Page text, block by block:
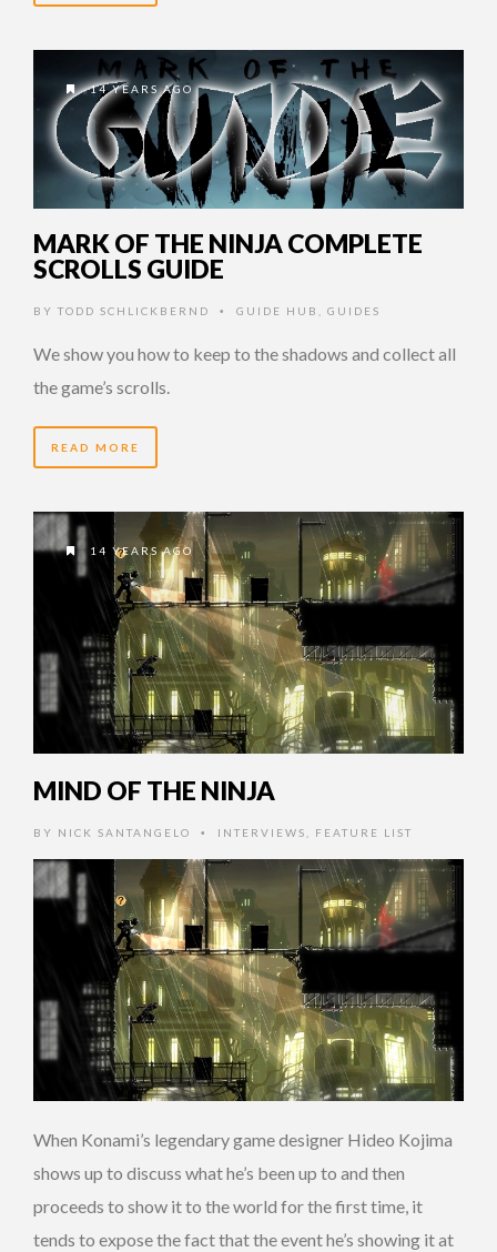
14 YEARS AGO
MARK OF THE NINJA COMPLETE
SCROLLS GUIDE
BY TODD SCHLICKBERND • GUIDE HUB GUIDES
We show you how to keep to the shadows and collect all
the game’s scrolls.
READ MORE
14 YEARS AGO
MIND OF THE NINJA
BY NICK SANTANGELO • INTERVIEWS FEATURE LIST
When Konami’s legendary game designer Hideo Kojima
shows up to discuss what he’s been up to and then
proceeds to show it to the world for the first time, it
tends to expose the fact that the event he’s showing it at